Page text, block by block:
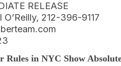
RELEASE
212-396-9117
Rules in NYC Show